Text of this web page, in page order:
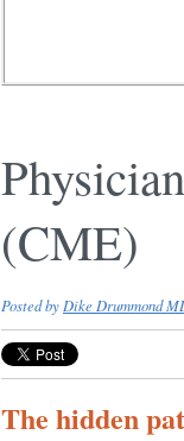
(CME)
Posted by Dike Drummond
The hidden